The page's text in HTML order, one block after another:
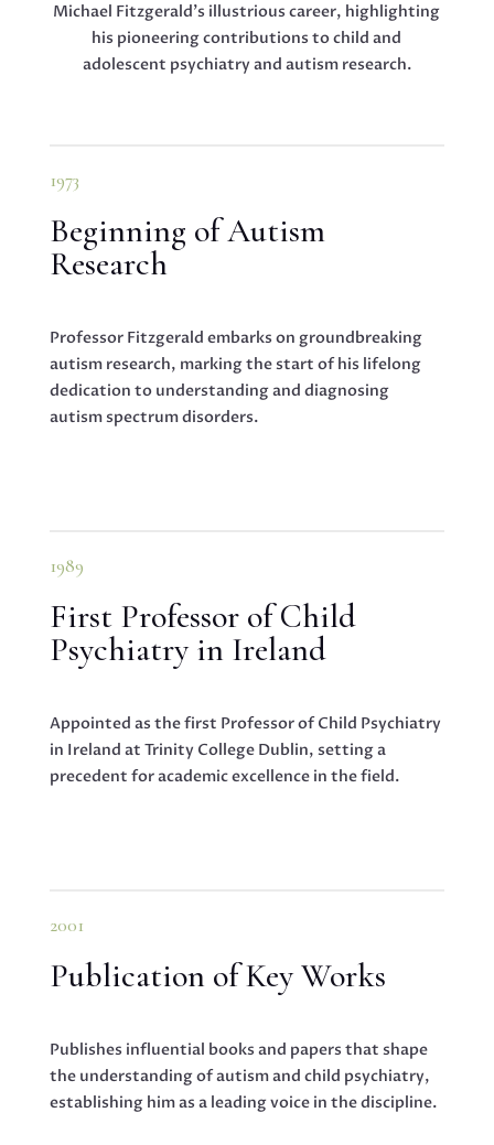
Michael Fitzgerald’s illustrious career, highlighting
his pioneering contributions to child and
adolescent psychiatry and autism research.
1973
Beginning of Autism
Research
Professor Fitzgerald embarks on groundbreaking
autism research, marking the start of his lifelong
dedication to understanding and diagnosing
autism spectrum disorders.
1989
First Professor of Child
Psychiatry in Ireland
Appointed as the first Professor of Child Psychiatry
in Ireland at Trinity College Dublin, setting a
precedent for academic excellence in the field.
2001
Publication of Key Works
Publishes influential books and papers that shape
the understanding of autism and child psychiatry,
establishing him as a leading voice in the discipline.